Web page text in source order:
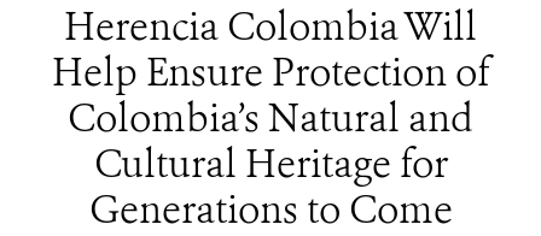
Herencia Colombia Will
Help Ensure Protection of
Colombia’s Natural and
Cultural Heritage for
Generations to Come